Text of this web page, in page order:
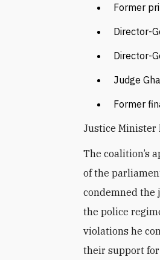
Former
Director-
Director-
Judge
Former
Justice Minister
The coalition’s
of the
condemned the
‎the police
violations he
their support